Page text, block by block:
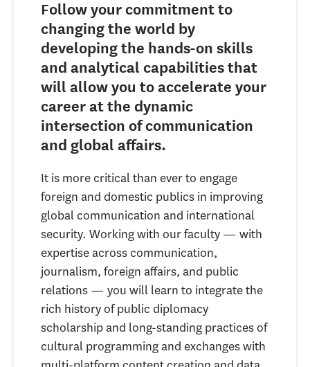
Follow your commitment to
changing the world by
developing the hands-on skills
and analytical capabilities that
will allow you to accelerate your
career at the dynamic
intersection of communication
and global affairs.
It is more critical than ever to engage
foreign and domestic publics in improving
global communication and international
security. Working with our faculty — with
expertise across communication,
journalism, foreign affairs, and public
relations — you will learn to integrate the
rich history of public diplomacy
scholarship and long-standing practices of
cultural programming and exchanges with